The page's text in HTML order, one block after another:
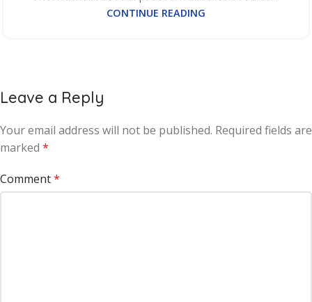
CONTINUE READING
Leave a Reply
Your email address will not be published. Required fields are
marked *
Comment*